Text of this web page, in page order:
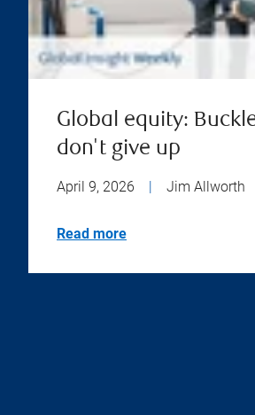
Global equity:
don't give up
April 9, 2026 Jim Allworth
Read more